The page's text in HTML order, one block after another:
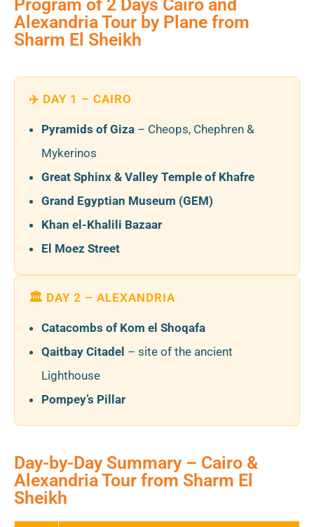
Program of 2 Days Cairo and
Alexandria Tour by Plane from
Sharm El Sheikh
✈️ DAY 1 – CAIRO
Pyramids of Giza – Cheops, Chephren &
Mykerinos
Great Sphinx & Valley Temple of Khafre
Grand Egyptian Museum (GEM)
Khan el-Khalili Bazaar
El Moez Street
🏛️ DAY 2 – ALEXANDRIA
Catacombs of Kom el Shoqafa
Qaitbay Citadel – site of the ancient
Lighthouse
Pompey’s Pillar
Day-by-Day Summary – Cairo &
Alexandria Tour from Sharm El
Sheikh